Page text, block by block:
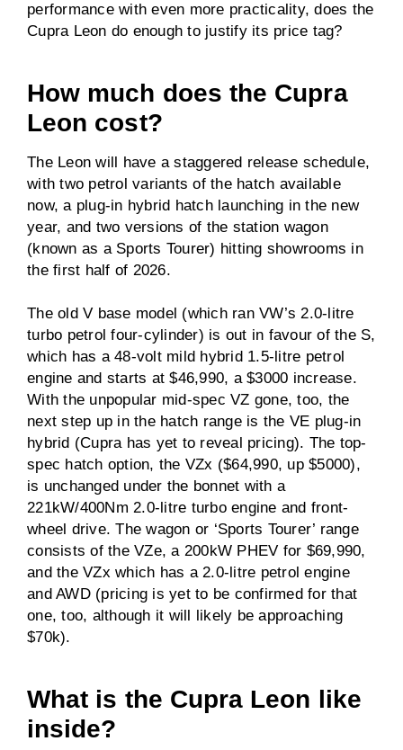
Towing capacity
(braked)
Not specified
(unbraked)
ANCAP rating
Price
From $46,990
before on-road costs
performance with even more practicality, does the
Cupra Leon do enough to justify its price tag?
How much does the Cupra
Leon cost?
The Leon will have a staggered release schedule,
with two petrol variants of the hatch available
now, a plug-in hybrid hatch launching in the new
year, and two versions of the station wagon
(known as a Sports Tourer) hitting showrooms in
the first half of 2026.
The old V base model (which ran VW’s 2.0-litre
turbo petrol four-cylinder) is out in favour of the S,
which has a 48-volt mild hybrid 1.5-litre petrol
engine and starts at $46,990, a $3000 increase.
With the unpopular mid-spec VZ gone, too, the
next step up in the hatch range is the VE plug-in
hybrid (Cupra has yet to reveal pricing). The top-
spec hatch option, the VZx ($64,990, up $5000),
is unchanged under the bonnet with a
221kW/400Nm 2.0-litre turbo engine and front-
wheel drive. The wagon or ‘Sports Tourer’ range
consists of the VZe, a 200kW PHEV for $69,990,
and the VZx which has a 2.0-litre petrol engine
and AWD (pricing is yet to be confirmed for that
one, too, although it will likely be approaching
$70k).
What is the Cupra Leon like
inside?